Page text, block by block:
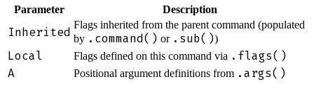
Parameter Description
Inherited
Flags inherited from the parent command (populated
by .command() or .sub())
Local Flags defined on this command via .flags()
A
Positional argument definitions from .args()